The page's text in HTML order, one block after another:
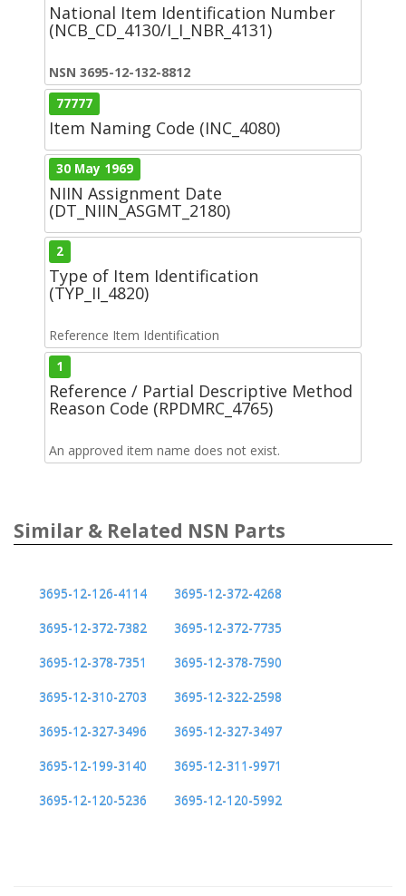
National Item Identification Number
(NCB_CD_4130/I_I_NBR_4131)
NSN 3695-12-132-8812
77777
Item Naming Code (INC_4080)
30 May 1969
NIIN Assignment Date
(DT_NIIN_ASGMT_2180)
2
Type of Item Identification
(TYP_II_4820)
Reference Item Identification
1
Reference / Partial Descriptive Method
Reason Code (RPDMRC_4765)
An approved item name does not exist.
Similar & Related NSN Parts
3695-12-126-4114
3695-12-372-4268
3695-12-372-7382
3695-12-372-7735
3695-12-378-7351
3695-12-378-7590
3695-12-310-2703
3695-12-322-2598
3695-12-327-3496
3695-12-327-3497
3695-12-199-3140
3695-12-311-9971
3695-12-120-5236
3695-12-120-5992